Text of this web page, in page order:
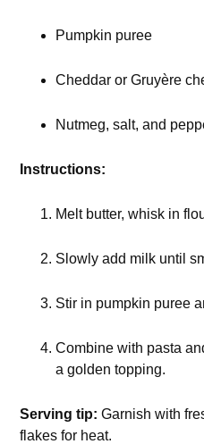
Pumpkin puree
Cheddar or Gruyère
Nutmeg, salt, and
Instructions:
Melt butter, whisk in
Slowly add milk until
Stir in pumpkin puree
Combine with pasta
a golden topping.
Serving tip: Garnish with
flakes for heat.